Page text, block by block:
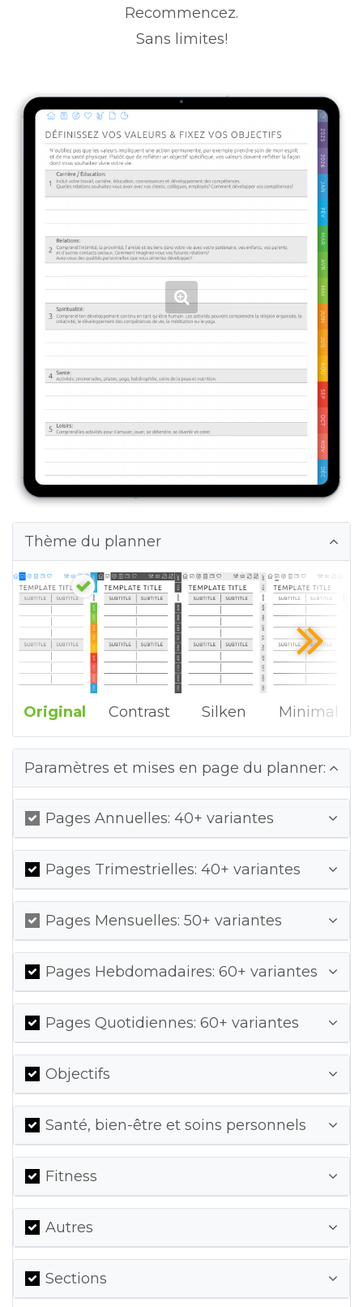
Recommencez.
Sans limites!
Thème du planner
Original Contrast Silken Minimal
Paramètres et mises en page du planner:
Pages Annuelles: 40+ variantes
Pages Trimestrielles: 40+ variantes
Pages Mensuelles: 50+ variantes
Pages Hebdomadaires: 60+ variantes
Pages Quotidiennes: 60+ variantes
Objectifs
Santé, bien-être et soins personnels
Fitness
Autres
Sections